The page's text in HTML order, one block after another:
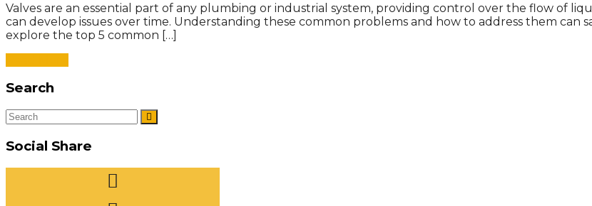
Valves are an essential part of any plumbing or industrial system, providing control over the flow of
can develop issues over time. Understanding these common problems and how to address them can
explore the top 5 common […]
Search
Social Share